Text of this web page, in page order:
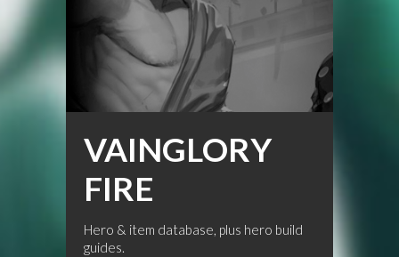
VAINGLORY
FIRE
Hero & item database, plus hero build
guides.